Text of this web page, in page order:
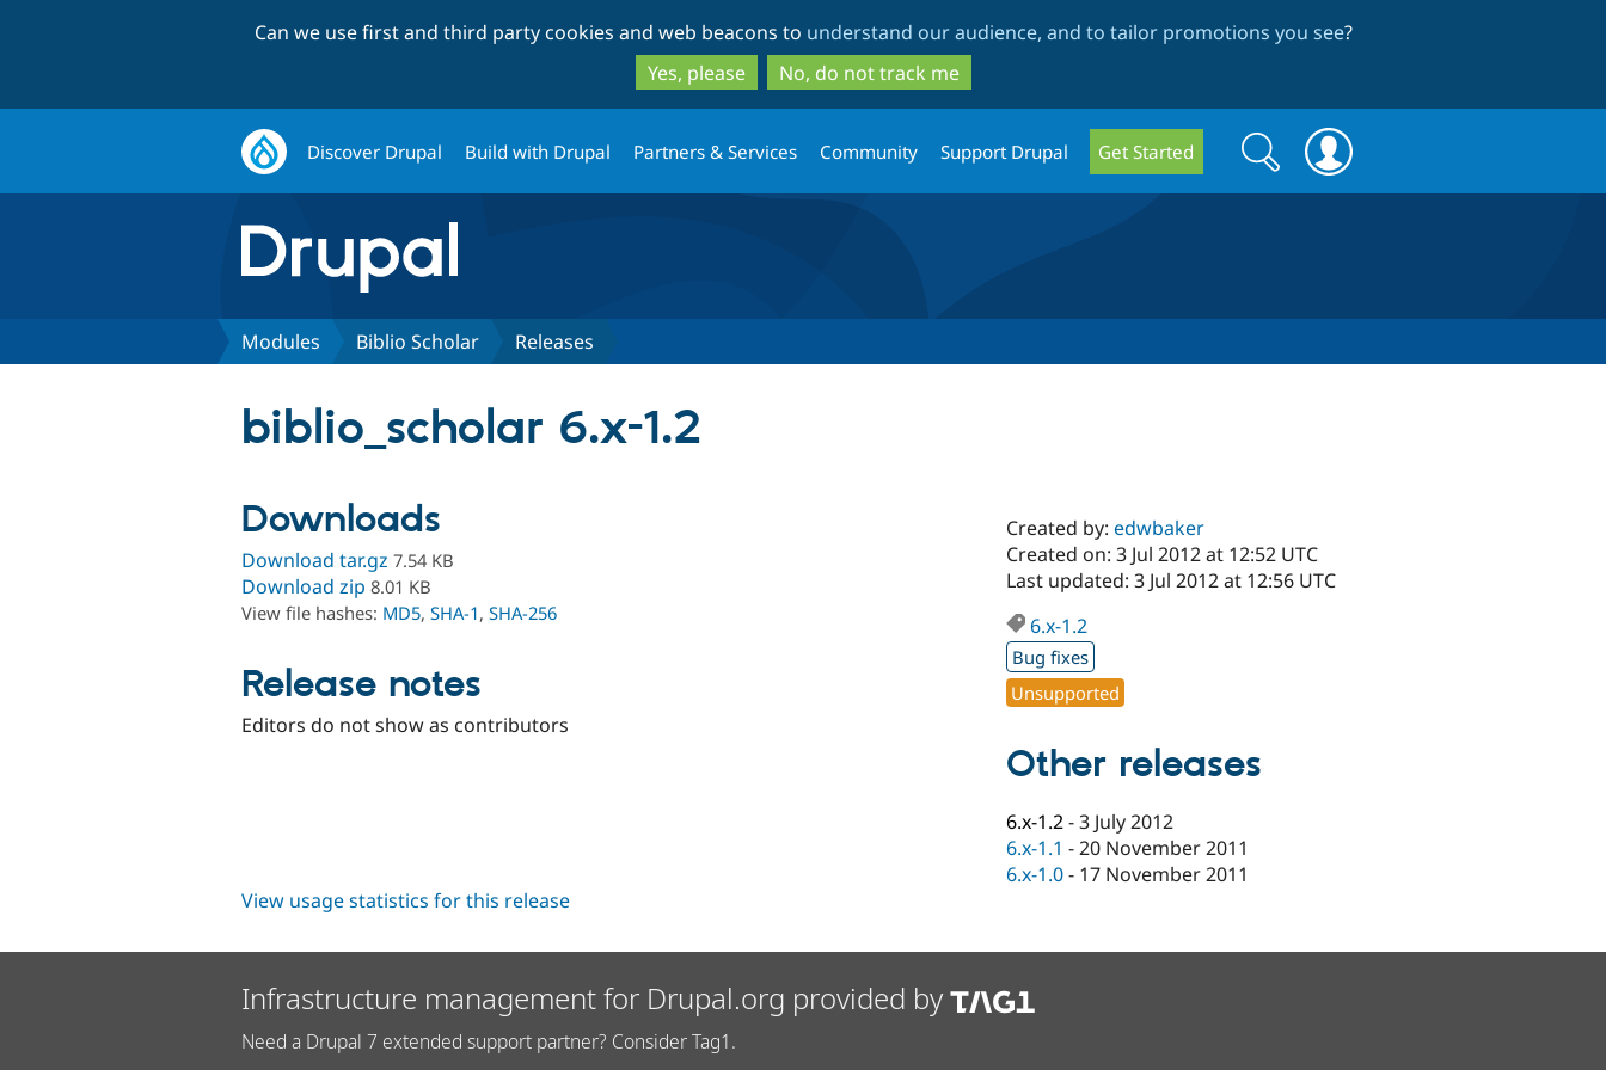
to
main
content
to
search
Can we use first and third party cookies and web beacons to understand our audience, and to tailor promotions you see?
Yes, please
No, do not track me
Discover Drupal Build with Drupal Partners & Services Community Support Drupal Get Started
Search
form
Search
Modules Biblio Scholar Releases
biblio_scholar 6.x-1.2
Downloads
Download tar.gz 7.54 KB
Download zip 8.01 KB
View file hashes: MD5, SHA-1, SHA-256
Release notes
Editors do not show as contributors
Created by:edwbaker
Created on: 3 Jul 2012 at 12:52 UTC
Last updated: 3 Jul 2012 at 12:56 UTC
6.x-1.2
Bug fixes
Unsupported
Other releases
6.x-1.2-3 July 2012
6.x-1.1 -20 November 2011
6.x-1.0- 17 November 2011
View usage statistics for this release
Infrastructure management for Drupal.org provided by
Need a Drupal 7 extended support partner? Consider Tag1.